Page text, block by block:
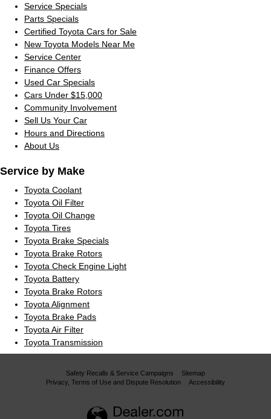
Service Specials
Parts Specials
Certified Toyota Cars for Sale
New Toyota Models Near Me
Service Center
Finance Offers
Used Car Specials
Cars Under $15,000
Community Involvement
Sell Us Your Car
Hours and Directions
About Us
Service by Make
Toyota Coolant
Toyota Oil Filter
Toyota Oil Change
Toyota Tires
Toyota Brake Specials
Toyota Brake Rotors
Toyota Check Engine Light
Toyota Battery
Toyota Brake Rotors
Toyota Alignment
Toyota Brake Pads
Toyota Air Filter
Toyota Transmission
Safety Recalls & Service Campaigns
Sitemap
Privacy, Terms of Use and Dispute Resolution
Accessibility